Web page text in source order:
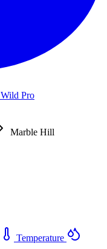
Wild Pro
Marble Hill
Temperature